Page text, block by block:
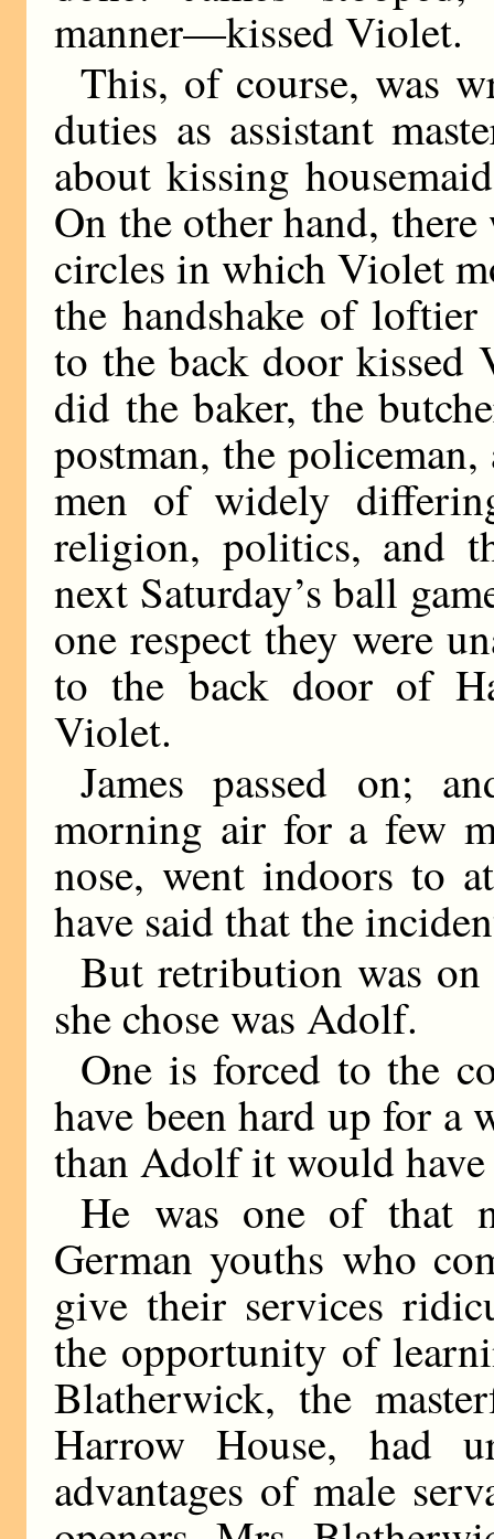
manner—kissed Violet.
This, of course, was
duties as assistant
about kissing
On the other hand,
circles in which Violet
the handshake of
to the back door kissed
did the baker, the
postman, the
men of widely
religion, politics, and
next Saturday’s ball
one respect they were
to the back door of
Violet.
James passed on;
morning air for a few
nose, went indoors to
have said that the
But retribution was on
she chose was Adolf.
One is forced to the
have been hard up for a
than Adolf it would
He was one of that
German youths who
give their services
the opportunity of
Blatherwick, the
Harrow House, had
advantages of male